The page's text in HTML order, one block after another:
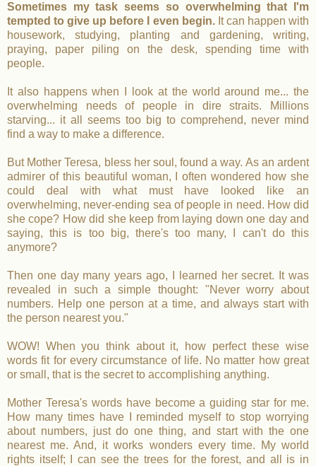
Sometimes my task seems so overwhelming that I'm
tempted to give up before I even begin. It can happen with
housework, studying, planting and gardening, writing,
praying, paper piling on the desk, spending time with
people.
It also happens when I look at the world around me... the
overwhelming needs of people in dire straits. Millions
starving... it all seems too big to comprehend, never mind
find a way to make a difference.
But Mother Teresa, bless her soul, found a way. As an ardent
admirer of this beautiful woman, I often wondered how she
could deal with what must have looked like an
overwhelming, never-ending sea of people in need. How did
she cope? How did she keep from laying down one day and
saying, this is too big, there's too many, I can't do this
anymore?
Then one day many years ago, I learned her secret. It was
revealed in such a simple thought: "Never worry about
numbers. Help one person at a time, and always start with
the person nearest you."
WOW! When you think about it, how perfect these wise
words fit for every circumstance of life. No matter how great
or small, that is the secret to accomplishing anything.
Mother Teresa's words have become a guiding star for me.
How many times have I reminded myself to stop worrying
about numbers, just do one thing, and start with the one
nearest me. And, it works wonders every time. My world
rights itself; I can see the trees for the forest, and all is in